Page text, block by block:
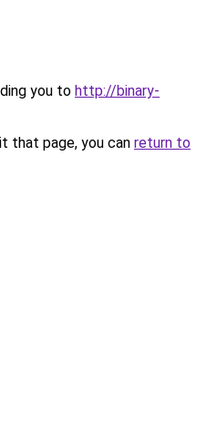
you to http://binary-
that page, you can return to